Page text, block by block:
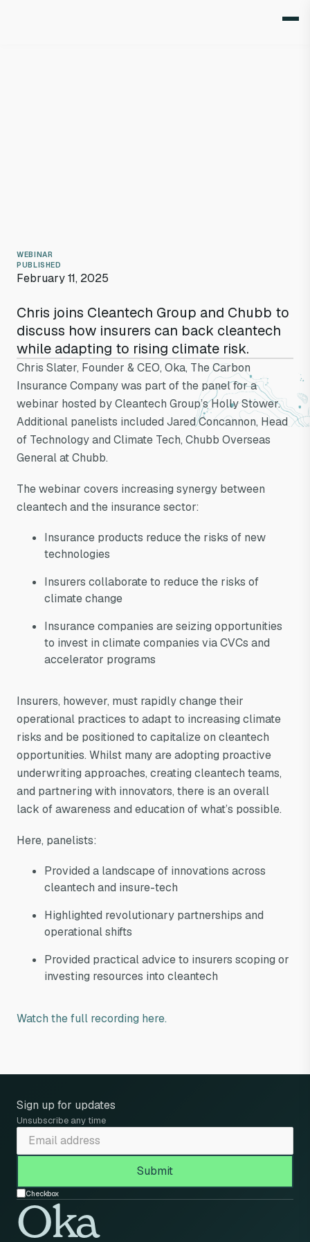
Chris Slater is a
panelist on
CleanTech Group
webinar
Chris joins Cleantech Group and Chubb to
discuss how insurers can back cleantech
while adapting to rising climate risk.
Chris Slater, Founder & CEO, Oka, The Carbon
Insurance Company was part of the panel for a
webinar hosted by Cleantech Group’s Holly Stower.
Additional panelists included Jared Concannon, Head
of Technology and Climate Tech, Chubb Overseas
General at Chubb.
The webinar covers increasing synergy between
cleantech and the insurance sector:
Insurance products reduce the risks of new
technologies
Insurers collaborate to reduce the risks of
climate change
Insurance companies are seizing opportunities
to invest in climate companies via CVCs and
accelerator programs
Insurers, however, must rapidly change their
operational practices to adapt to increasing climate
risks and be positioned to capitalize on cleantech
opportunities. Whilst many are adopting proactive
underwriting approaches, creating cleantech teams,
and partnering with innovators, there is an overall
lack of awareness and education of what’s possible.
Here, panelists:
Provided a landscape of innovations across
cleantech and insure-tech
Highlighted revolutionary partnerships and
operational shifts
Provided practical advice to insurers scoping or
investing resources into cleantech
Watch the full recording here.
WEBINAR
PUBLISHED
February 11, 2025
Sign up for updates
Unsubscribe any time
Checkbox
Oka